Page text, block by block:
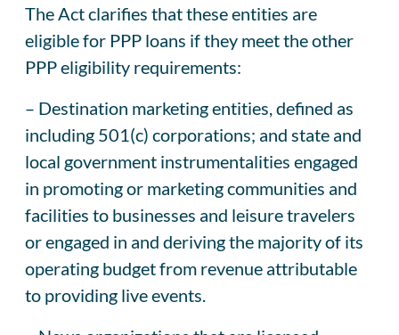
The Act clarifies that these entities are
eligible for PPP loans if they meet the other
PPP eligibility requirements:
– Destination marketing entities, defined as
including 501(c) corporations; and state and
local government instrumentalities engaged
in promoting or marketing communities and
facilities to businesses and leisure travelers
or engaged in and deriving the majority of its
operating budget from revenue attributable
to providing live events.